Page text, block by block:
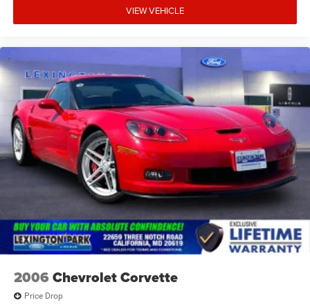
VIEW VEHICLE
2006 Chevrolet Corvette
Price Drop